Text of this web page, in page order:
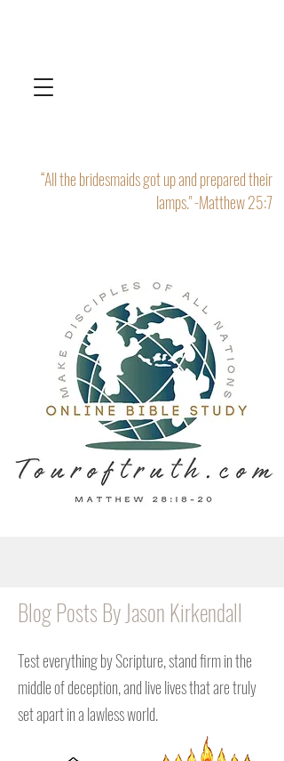
“All the bridesmaids got up and prepared their
lamps." -Matthew 25:7
Blog Posts By Jason Kirkendall
Test everything by Scripture, stand firm in the
middle of deception, and live lives that are truly
set apart in a lawless world.